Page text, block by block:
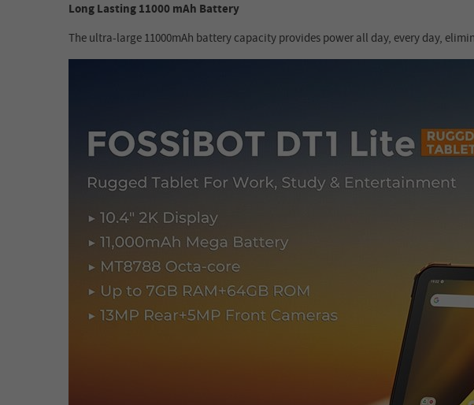
Long Lasting 11000 mAh Battery
The ultra-large 11000mAh battery capacity provides power all day, every day,